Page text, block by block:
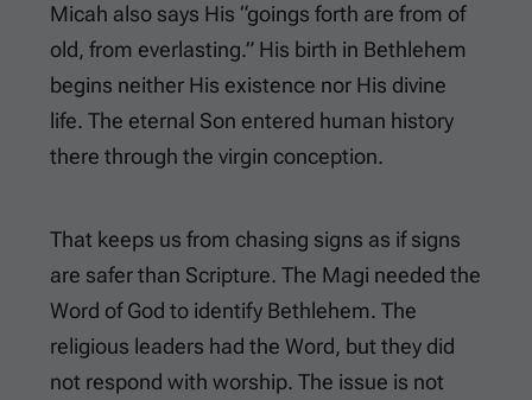
Micah also says His “goings forth are from of
old, from everlasting.” His birth in Bethlehem
begins neither His existence nor His divine
life. The eternal Son entered human history
there through the virgin conception.
That keeps us from chasing signs as if signs
are safer than Scripture. The Magi needed the
Word of God to identify Bethlehem. The
religious leaders had the Word, but they did
not respond with worship. The issue is not